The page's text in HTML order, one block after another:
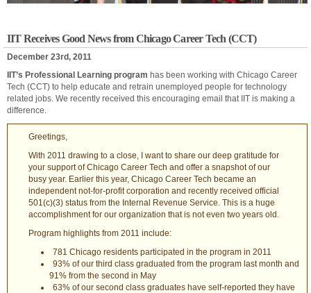
IIT Receives Good News from Chicago Career Tech (CCT)
December 23rd, 2011
IIT’s Professional Learning program has been working with Chicago Career
Tech (CCT) to help educate and retrain unemployed people for technology
related jobs. We recently received this encouraging email that IIT is making a
difference.
Greetings,
With 2011 drawing to a close, I want to share our deep gratitude for
your support of Chicago Career Tech and offer a snapshot of our
busy year. Earlier this year, Chicago Career Tech became an
independent not-for-profit corporation and recently received official
501(c)(3) status from the Internal Revenue Service. This is a huge
accomplishment for our organization that is not even two years old.
Program highlights from 2011 include:
781 Chicago residents participated in the program in 2011
93% of our third class graduated from the program last month and
91% from the second in May
63% of our second class graduates have self-reported they have